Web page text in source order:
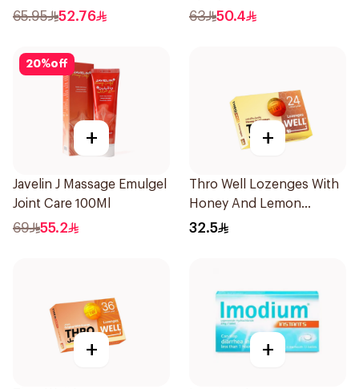
150Ml
65.95 52.76
120Ml
63 50.4
20%off
+
Javelin J Massage Emulgel
Joint Care 100Ml
69 55.2
+
Thro Well Lozenges With
Honey And Lemon
24Pieces
32.5
+ +